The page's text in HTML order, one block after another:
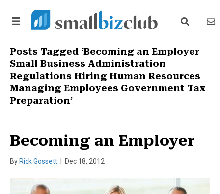
search link
Posts Tagged ‘Becoming an Employer
Small Business Administration
Regulations Hiring Human Resources
Managing Employees Government Tax
Preparation’
Becoming an Employer
By Rick Gossett Dec 18, 2012